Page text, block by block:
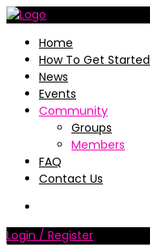
Home
How To Get Started
News
Events
Community
Groups
Members
FAQ
Contact Us
Login / Register